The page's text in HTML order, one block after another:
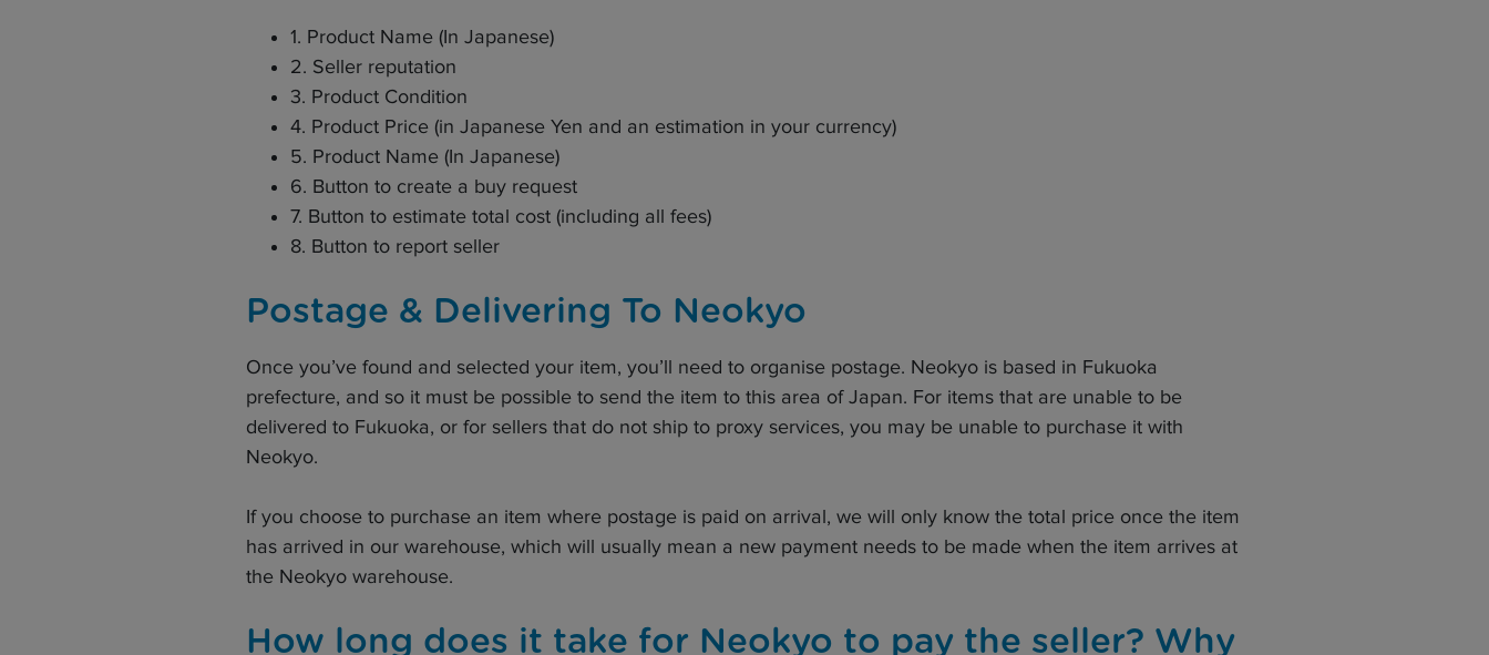
1. Product Name (In Japanese)
2. Seller reputation
3. Product Condition
4. Product Price (in Japanese Yen and an estimation in your currency)
5. Product Name (In Japanese)
6. Button to create a buy request
7. Button to estimate total cost (including all fees)
8. Button to report seller
Postage & Delivering To Neokyo
Once you’ve found and selected your item, you’ll need to organise postage. Neokyo is based in Fukuoka
prefecture, and so it must be possible to send the item to this area of Japan. For items that are unable to be
delivered to Fukuoka, or for sellers that do not ship to proxy services, you may be unable to purchase it with
Neokyo.
If you choose to purchase an item where postage is paid on arrival, we will only know the total price once the item
has arrived in our warehouse, which will usually mean a new payment needs to be made when the item arrives at
the Neokyo warehouse.
How long does it take for Neokyo to pay the seller? Why